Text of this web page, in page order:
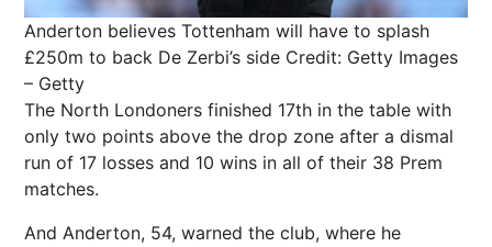
Anderton believes Tottenham will have to splash
£250m to back De Zerbi’s side Credit: Getty Images
– Getty
The North Londoners finished 17th in the table with
only two points above the drop zone after a dismal
run of 17 losses and 10 wins in all of their 38 Prem
matches.
And Anderton, 54, warned the club, where he